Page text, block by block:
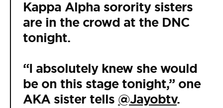
Kappa Alpha sorority sisters
are in the crowd at the DNC
tonight.
“I absolutely knew she would
be on this stage tonight,” one
AKA sister tells @Jayobtv.